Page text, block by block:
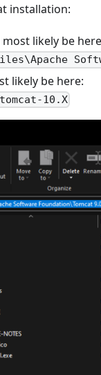
installation:
likely be
likely be here:
10.X